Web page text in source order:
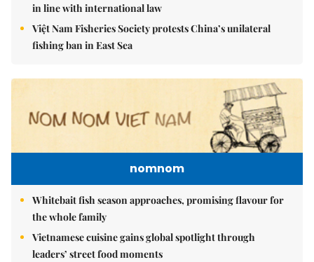
in line with international law
Việt Nam Fisheries Society protests China’s unilateral
fishing ban in East Sea
nomnom
Whitebait fish season approaches, promising flavour for
the whole family
Vietnamese cuisine gains global spotlight through
leaders’ street food moments